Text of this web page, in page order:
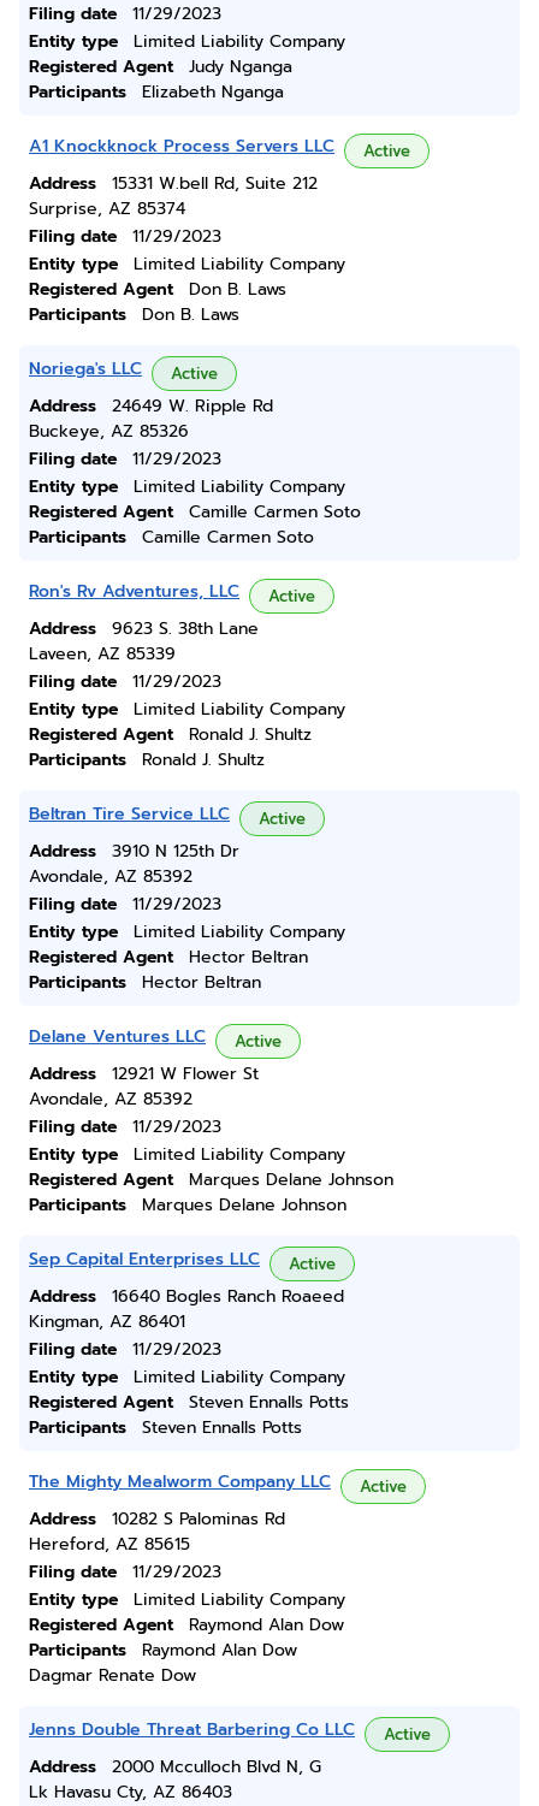
Filing date
11/29/2023
Entity type
Limited Liability Company
Registered Agent
Judy Nganga
Participants
Elizabeth Nganga
A1 Knockknock Process Servers LLC Active
Address
15331 W.bell Rd, Suite 212
Surprise, AZ 85374
Filing date
11/29/2023
Entity type
Limited Liability Company
Registered Agent
Don B. Laws
Participants
Don B. Laws
Noriega's LLC Active
Address
24649 W. Ripple Rd
Buckeye, AZ 85326
Filing date
11/29/2023
Entity type
Limited Liability Company
Registered Agent
Camille Carmen Soto
Participants
Camille Carmen Soto
Ron's Rv Adventures, LLC Active
Address
9623 S. 38th Lane
Laveen, AZ 85339
Filing date
11/29/2023
Entity type
Limited Liability Company
Registered Agent
Ronald J. Shultz
Participants
Ronald J. Shultz
Beltran Tire Service LLC Active
Address
3910 N 125th Dr
Avondale, AZ 85392
Filing date
11/29/2023
Entity type
Limited Liability Company
Registered Agent
Hector Beltran
Participants
Hector Beltran
Delane Ventures LLC Active
Address
12921 W Flower St
Avondale, AZ 85392
Filing date
11/29/2023
Entity type
Limited Liability Company
Registered Agent
Marques Delane Johnson
Participants
Marques Delane Johnson
Sep Capital Enterprises LLC Active
Address
16640 Bogles Ranch Roaeed
Kingman, AZ 86401
Filing date
11/29/2023
Entity type
Limited Liability Company
Registered Agent
Steven Ennalls Potts
Participants
Steven Ennalls Potts
The Mighty Mealworm Company LLC Active
Address
10282 S Palominas Rd
Hereford, AZ 85615
Filing date
11/29/2023
Entity type
Limited Liability Company
Registered Agent
Raymond Alan Dow
Participants
Raymond Alan Dow
Dagmar Renate Dow
Jenns Double Threat Barbering Co LLC Active
Address
2000 Mcculloch Blvd N, G
Lk Havasu Cty, AZ 86403